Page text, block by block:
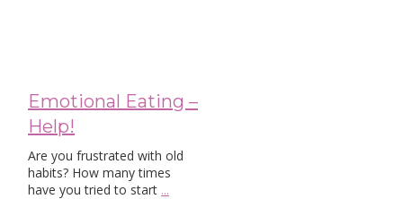
Emotional Eating –
Help!
Are you frustrated with old
habits? How many times
have you tried to start ...